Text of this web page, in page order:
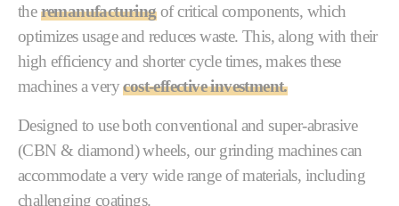
theremanufacturingof critical components, which
optimizes usage and reduces waste. This, along with their
high efficiency and shorter cycle times, makes these
machines a verycost-effective investment.
Designed to use both conventional and super-abrasive
(CBN & diamond) wheels, our grinding machines can
accommodate a very wide range of materials, including
challenging coatings.